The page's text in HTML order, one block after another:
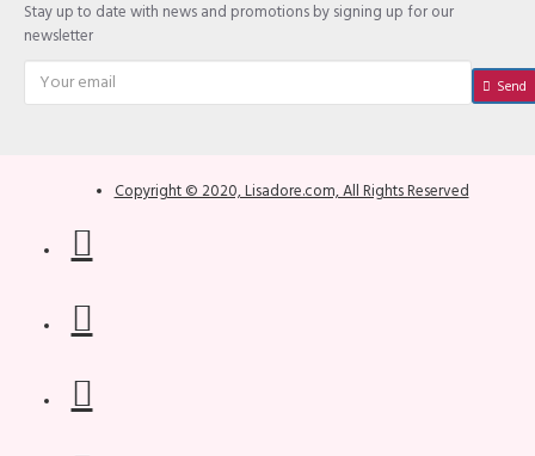
Stay up to date with news and promotions by signing up for our
newsletter
Send
Copyright © 2020, Lisadore.com, All Rights Reserved